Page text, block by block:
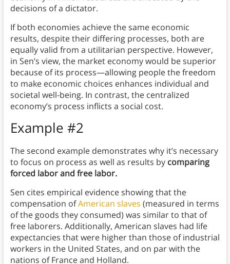
decisions of a dictator.
If both economies achieve the same economic
results, despite their differing processes, both are
equally valid from a utilitarian perspective. However,
in Sen’s view, the market economy would be superior
because of its process—allowing people the freedom
to make economic choices enhances individual and
societal well-being. In contrast, the centralized
economy’s process inflicts a social cost.
Example #2
The second example demonstrates why it’s necessary
to focus on process as well as results by comparing
forced labor and free labor.
Sen cites empirical evidence showing that the
compensation ofAmerican slaves (measured in terms
of the goods they consumed) was similar to that of
free laborers. Additionally, American slaves had life
expectancies that were higher than those of industrial
workers in the United States, and on par with the
nations of France and Holland.